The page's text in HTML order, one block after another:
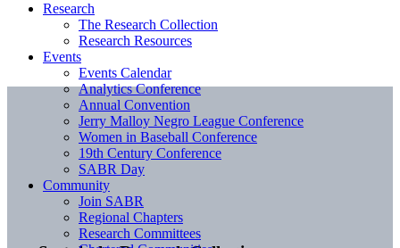
Research
The Research Collection
Research Resources
Events
Events Calendar
Analytics Conference
Annual Convention
Jerry Malloy Negro League Conference
Women in Baseball Conference
19th Century Conference
SABR Day
Community
Join SABR
Regional Chapters
Research Committees